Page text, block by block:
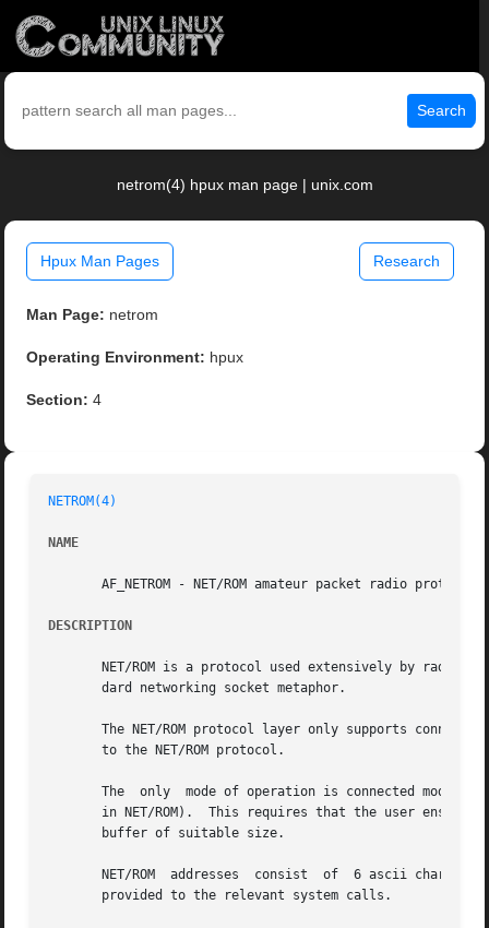
Search
netrom(4) hpux man page | unix.com
Hpux Man Pages Research
Man Page: netrom
Operating Environment: hpux
Section: 4
NETROM(4)
NAME
AF_NETROM - NET/ROM amateur packet radio protocol
DESCRIPTION
NET/ROM is a protocol used extensively by radio
       dard networking socket metaphor.
The NET/ROM protocol layer only supports
       to the NET/ROM protocol.
The  only  mode of operation is connected mode
in NET/ROM).  This requires that the user
       buffer of suitable size.
       NET/ROM	addresses  consist  of	6 ascii characters and a number called the SSID. These are encoded into a sockaddr_ax25 structure which is
       provided to the relevant system calls.